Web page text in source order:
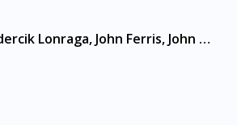
Anthony Starr, Federcik Lonraga, John Ferris, John Mckay, Nicholas Swan, Timothy Doyle